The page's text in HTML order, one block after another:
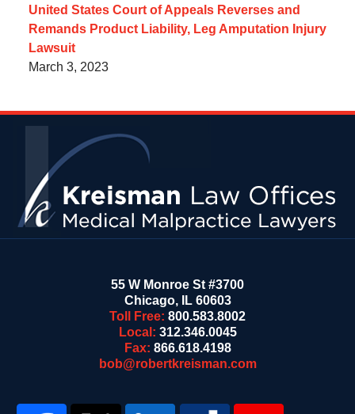
United States Court of Appeals Reverses and
Remands Product Liability, Leg Amputation Injury
Lawsuit
March 3, 2023
55 W Monroe St #3700
Chicago, IL 60603
Toll Free: 800.583.8002
Local: 312.346.0045
Fax: 866.618.4198
bob@robertkreisman.com